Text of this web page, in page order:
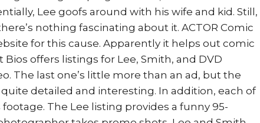
Lee goofs around with his wife and kid. Still,
nothing fascinating about it. ACTOR Comic
for this cause. Apparently it helps out comic
Bios offers listings for Lee, Smith, and DVD
The last one’s little more than an ad, but the
detailed and interesting. In addition, each of
The Lee listing provides a funny 95-